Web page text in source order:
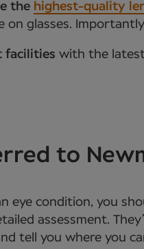
the highest-quality
on glasses.
facilities with the
to
eye condition, you
assessment.
tell you where you